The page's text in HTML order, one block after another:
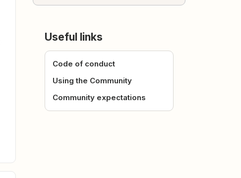
Useful links
Code of conduct
Using the Community
Community expectations